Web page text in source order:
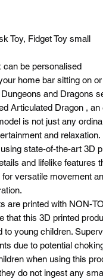
Toy, Fidget Toy small
can be personalised
home bar sitting on
and Dragons
Articulated Dragon ,
is not just any
and relaxation.
state-of-the-art 3D
and lifelike features
versatile movement
are printed with NON-
that this 3D printed
to young children.
due to potential
when using this
do not ingest any